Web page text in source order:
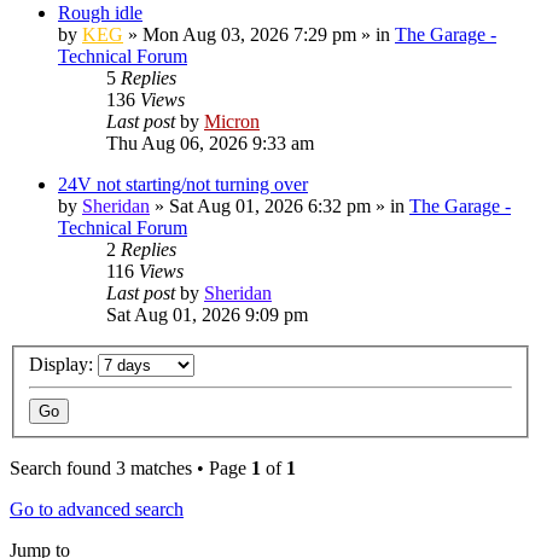
Rough idle
by KEG » Mon Aug 03, 2026 7:29 pm » in The Garage -
Technical Forum
5 Replies
136 Views
Last postby Micron
Thu Aug 06, 2026 9:33 am
24V not starting/not turning over
by Sheridan » Sat Aug 01, 2026 6:32 pm » in The Garage -
Technical Forum
2 Replies
116 Views
Last postby Sheridan
Sat Aug 01, 2026 9:09 pm
Display:
Search found 3 matches • Page 1 of 1
Go to advanced search
Jump to